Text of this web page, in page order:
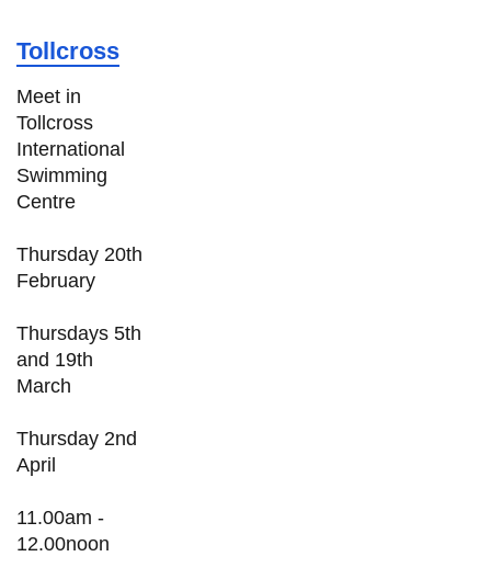
Tollcross
Meet in
Tollcross
International
Swimming
Centre
Thursday 20th
February
Thursdays 5th
and 19th
March
Thursday 2nd
April
11.00am -
12.00noon